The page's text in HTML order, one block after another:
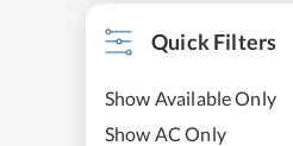
Quick Filters
Show Available Only
Show AC Only